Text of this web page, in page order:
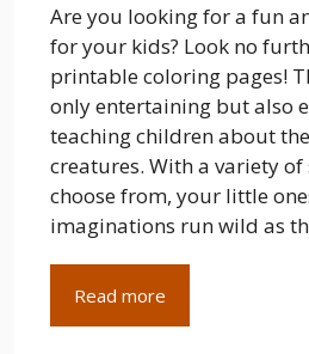
Are you looking for a fun
for your kids? Look no
printable coloring pages!
only entertaining but also
teaching children about
creatures. With a variety
choose from, your little
imaginations run wild as
Read more